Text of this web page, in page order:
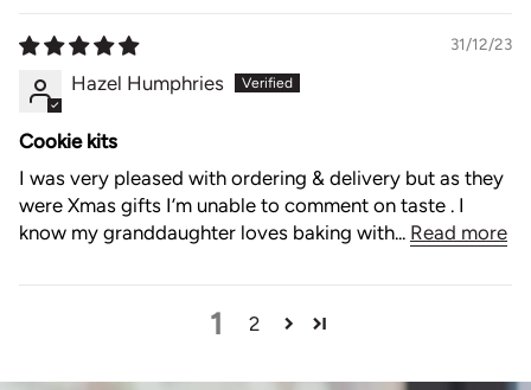
31/12/23
Hazel Humphries
Cookie kits
I was very pleased with ordering & delivery but as they
were Xmas gifts I’m unable to comment on taste . I
know my granddaughter loves baking with... Read more
1 2